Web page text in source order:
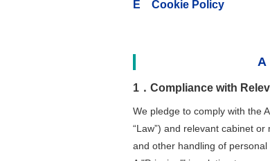
E Cookie Policy
A
1．Compliance with
We pledge to comply with the
“Law”) and relevant cabinet
and other handling of